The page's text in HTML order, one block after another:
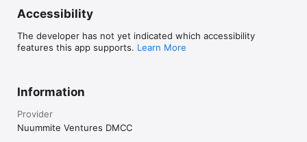
Accessibility
The developer has not yet indicated which accessibility
features this app supports. Learn More
Information
Provider
Nuummite Ventures DMCC